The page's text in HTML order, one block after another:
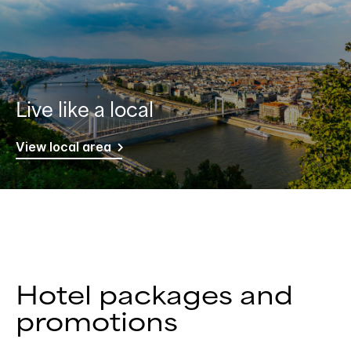
Live like a local
View local area
Hotel packages and
promotions